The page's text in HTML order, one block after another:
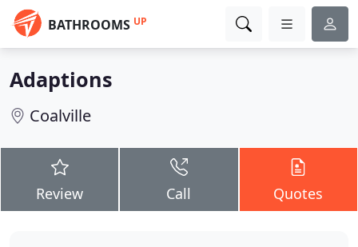
BATHROOMS UP
Adaptions
Coalville
Review Call Quotes